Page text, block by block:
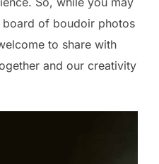
board of boudoir photos
to share with
and our creativity